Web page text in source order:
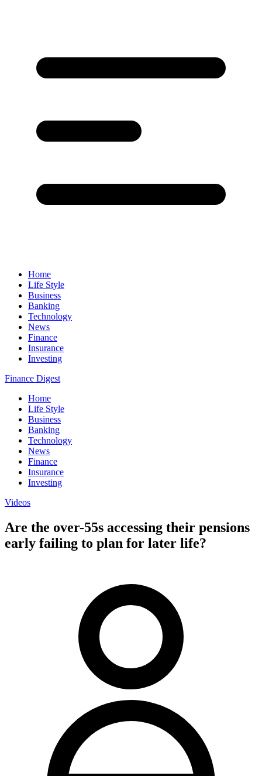
Home
Life Style
Business
Banking
Technology
News
Finance
Insurance
Investing
Finance Digest
Home
Life Style
Business
Banking
Technology
News
Finance
Insurance
Investing
Videos
Are the over-55s accessing their pensions
early failing to plan for later life?